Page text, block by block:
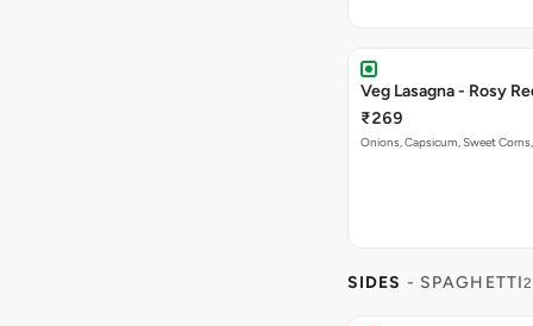
Veg Lasagna - Rosy
₹269
Onions, Capsicum, Sweet
SIDES - SPAGHETTI